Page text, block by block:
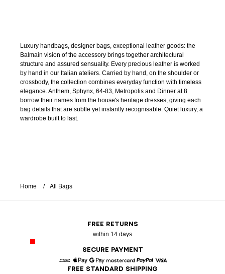
Luxury handbags, designer bags, exceptional leather goods: the
Balmain vision of the accessory brings together architectural
structure and assured sensuality. Every precious leather is worked
by hand in our Italian ateliers. Carried by hand, on the shoulder or
crossbody, the collection combines everyday function with timeless
elegance. Anthem, Sphynx, 64-83, Metropolis and Dinner at 8
borrow their names from the house's heritage dresses, giving each
bag details that are subtle yet instantly recognisable. Quiet luxury, a
wardrobe built to last.
Home All Bags
FREE RETURNS
within 14 days
SECURE PAYMENT
American Express
Apple PayGoogle PayMastercardPaypal
FREE STANDARD SHIPPING